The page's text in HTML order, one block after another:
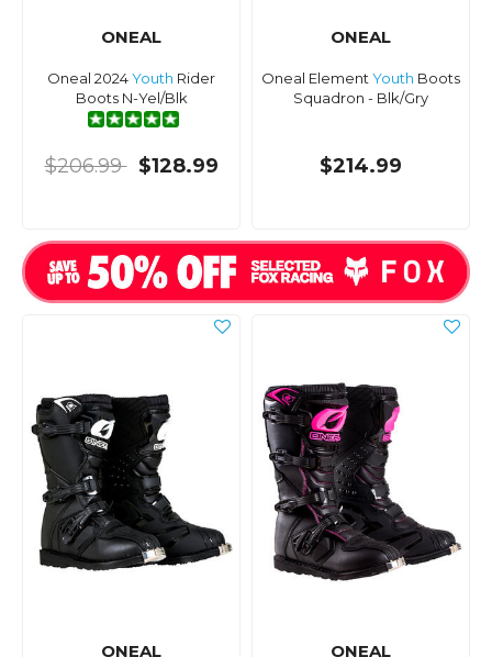
ONEAL
Oneal 2024Youth Rider
Boots N-Yel/Blk
$206.99 $128.99
ONEAL
Oneal ElementYouth Boots
Squadron - Blk/Gry
$214.99
ONEAL ONEAL